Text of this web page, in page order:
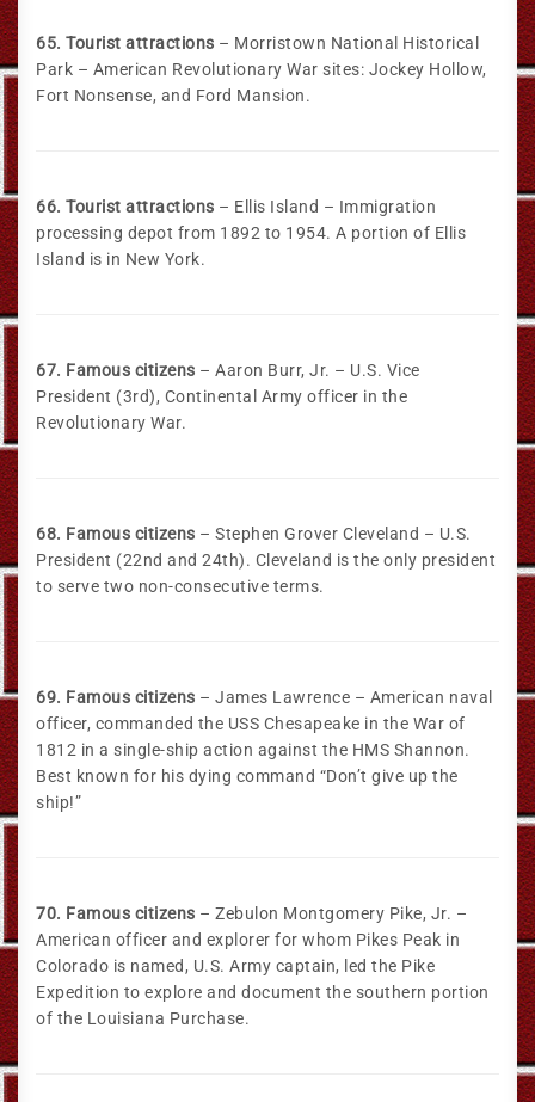
65. Tourist attractions – Morristown National Historical
Park – American Revolutionary War sites: Jockey Hollow,
Fort Nonsense, and Ford Mansion.
66. Tourist attractions – Ellis Island – Immigration
processing depot from 1892 to 1954. A portion of Ellis
Island is in New York.
67. Famous citizens – Aaron Burr, Jr. – U.S. Vice
President (3rd), Continental Army officer in the
Revolutionary War.
68. Famous citizens – Stephen Grover Cleveland – U.S.
President (22nd and 24th). Cleveland is the only president
to serve two non-consecutive terms.
69. Famous citizens – James Lawrence – American naval
officer, commanded the USS Chesapeake in the War of
1812 in a single-ship action against the HMS Shannon.
Best known for his dying command “Don’t give up the
ship!”
70. Famous citizens – Zebulon Montgomery Pike, Jr. –
American officer and explorer for whom Pikes Peak in
Colorado is named, U.S. Army captain, led the Pike
Expedition to explore and document the southern portion
of the Louisiana Purchase.